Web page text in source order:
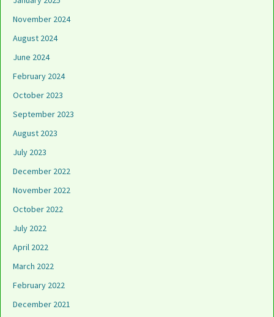
November 2024
August 2024
June 2024
February 2024
October 2023
September 2023
August 2023
July 2023
December 2022
November 2022
October 2022
July 2022
April 2022
March 2022
February 2022
December 2021